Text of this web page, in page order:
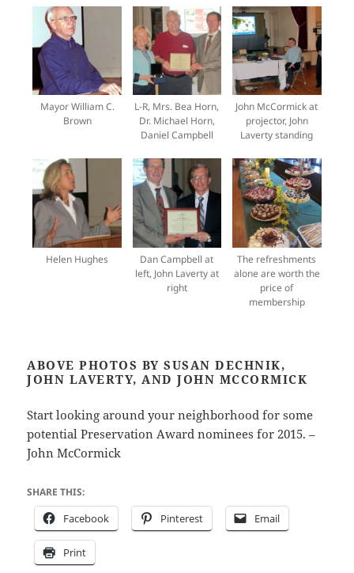
Mayor William C.
Brown
L-R, Mrs. Bea Horn,
Dr. Michael Horn,
Daniel Campbell
John McCormick at
projector, John
Laverty standing
Helen Hughes
Dan Campbell at
left, John Laverty at
right
The refreshments
alone are worth the
price of
membership
ABOVE PHOTOS BY SUSAN DECHNIK,
JOHN LAVERTY, AND JOHN MCCORMICK
Start looking around your neighborhood for some
potential Preservation Award nominees for 2015. –
John McCormick
SHARE THIS:
Facebook Pinterest Email
Print